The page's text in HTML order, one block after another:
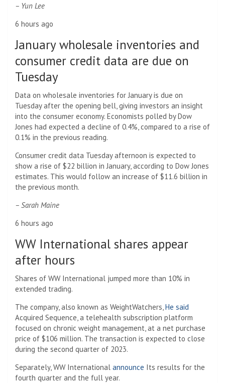
– Yun Lee
6 hours ago
January wholesale inventories and
consumer credit data are due on
Tuesday
Data on wholesale inventories for January is due on
Tuesday after the opening bell, giving investors an insight
into the consumer economy. Economists polled by Dow
Jones had expected a decline of 0.4%, compared to a rise of
0.1% in the previous reading.
Consumer credit data Tuesday afternoon is expected to
show a rise of $22 billion in January, according to Dow Jones
estimates. This would follow an increase of $11.6 billion in
the previous month.
– Sarah Maine
6 hours ago
WW International shares appear
after hours
Shares of WW International jumped more than 10% in
extended trading.
The company, also known as WeightWatchers, He said
Acquired Sequence, a telehealth subscription platform
focused on chronic weight management, at a net purchase
price of $106 million. The transaction is expected to close
during the second quarter of 2023.
Separately, WW International announce Its results for the
fourth quarter and the full year.